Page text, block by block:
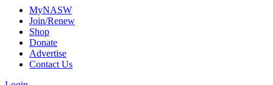
MyNASW
Join/Renew
Shop
Donate
Advertise
Contact Us